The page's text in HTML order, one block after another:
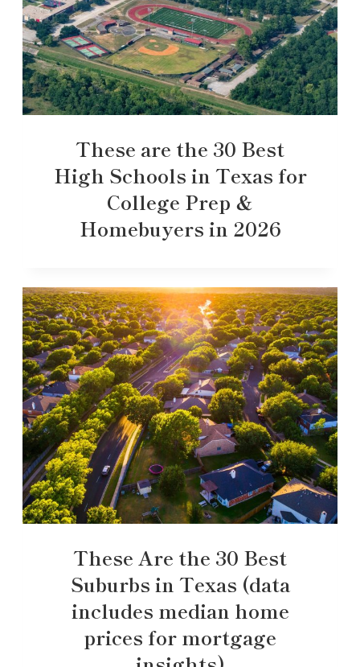
These are the 30 Best
High Schools in Texas for
College Prep &
Homebuyers in 2026
These Are the 30 Best
Suburbs in Texas (data
includes median home
prices for mortgage